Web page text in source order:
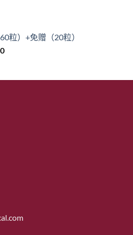
粒）+免赠（20粒）
。
当
格